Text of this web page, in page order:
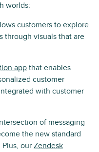
worlds:
customers to explore
through visuals that are
app that enables
customer
with customer
of messaging
the new standard
our Zendesk